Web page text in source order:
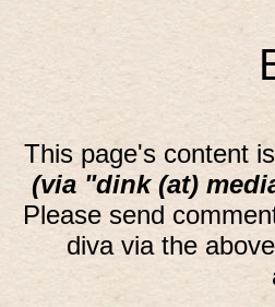
This page's content
(via "dink (at)
Please send
diva via the